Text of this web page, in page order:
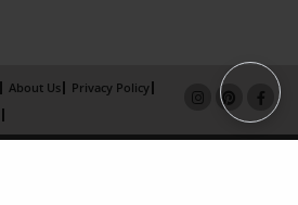
About Us
Privacy Policy